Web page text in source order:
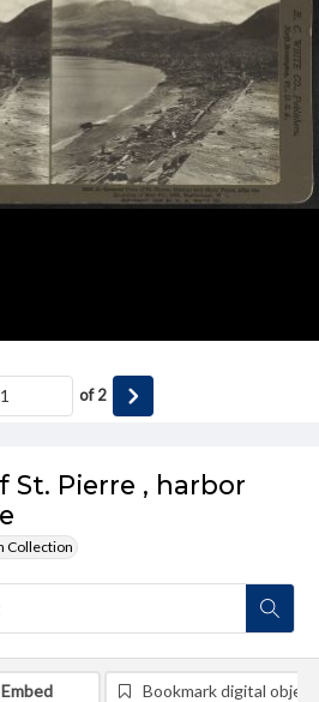
St. Pierre , harbor
Collection
of2
Embed Bookmark digital object